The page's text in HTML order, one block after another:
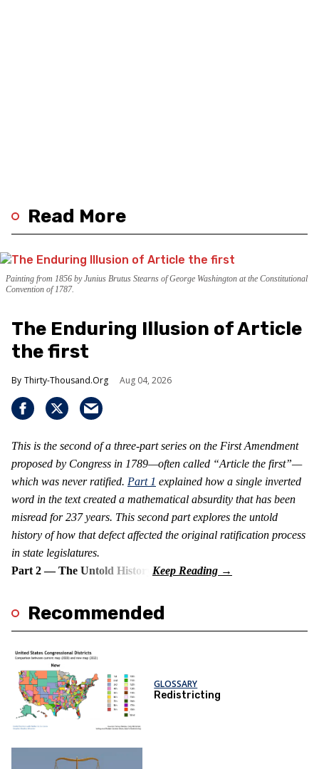
Read More
Painting from 1856 by Junius Brutus Stearns of George Washington at the Constitutional
Convention of 1787.
The Enduring Illusion of Article
the first
Thirty-Thousand.Org Aug 04, 2026
This is the second of a three-part series on the First Amendment
proposed by Congress in 1789—often called “Article the first”—
which was never ratified. Part 1 explained how a single inverted
word in the text created a mathematical absurdity that has been
misread for 237 years. This second part explores the untold
history of how that defect affected the original ratification process
in state legislatures.
Part 2 — The Untold History
Recommended
GLOSSARY
Redistricting